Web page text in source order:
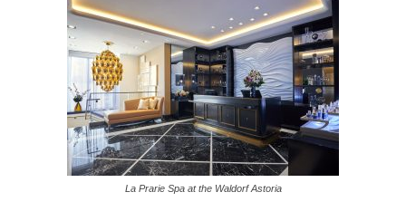
La Prarie Spa at the Waldorf Astoria